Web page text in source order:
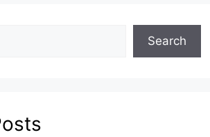
Search